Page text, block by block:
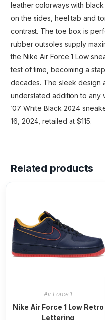
leather colorways with
on the sides, heel tab and
contrast. The toe box is
rubber outsoles supply
the Nike Air Force 1 Low
test of time, becoming a
decades. The sleek design
understated addition to any
’07 White Black 2024
16, 2024, retailed at $115.
Related products
Air Force 1
Nike Air Force 1 Low Retro
Lettering